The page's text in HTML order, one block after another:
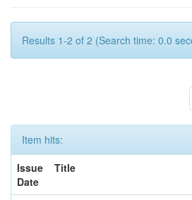
Results 1-2 of 2 (Search time: 0.0
Item hits:
Issue
Date
Title